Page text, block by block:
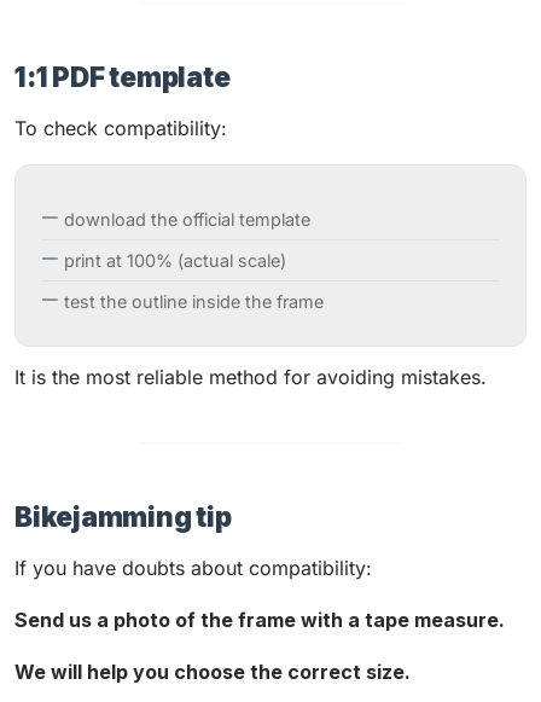
1:1 PDF template
To check compatibility:
download the official template
print at 100% (actual scale)
test the outline inside the frame
It is the most reliable method for avoiding mistakes.
Bikejamming tip
If you have doubts about compatibility:
Send us a photo of the frame with a tape measure.
We will help you choose the correct size.